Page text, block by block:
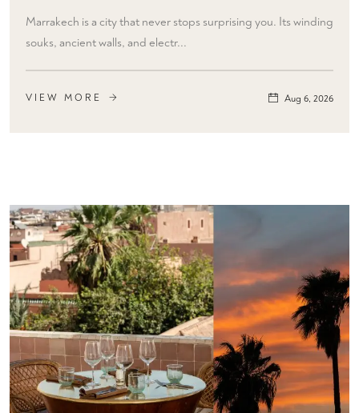
Marrakech is a city that never stops surprising you. Its winding
souks, ancient walls, and electr...
VIEW MORE Aug 6, 2026